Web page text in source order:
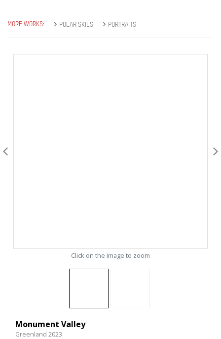
MORE WORKS: POLAR SKIES PORTRAITS
Click on the image to zoom
Monument Valley
Greenland 2023